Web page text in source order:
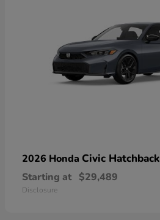
2026 Honda Civic Hatchback
Starting at $29,489
Disclosure